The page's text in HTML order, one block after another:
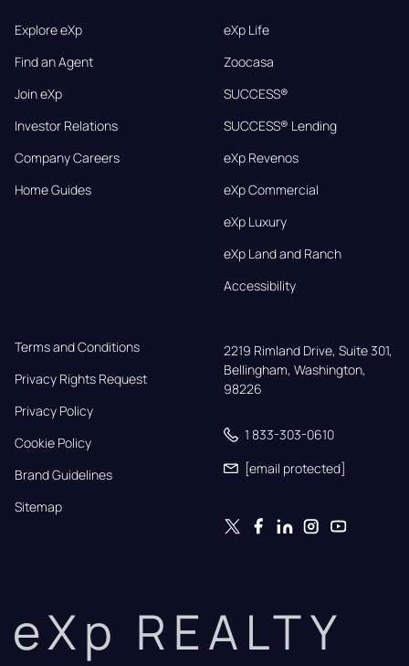
Explore eXp
Find an Agent
Join eXp
Investor Relations
Company Careers
Home Guides
eXp Life
Zoocasa
SUCCESS®
SUCCESS® Lending
eXp Revenos
eXp Commercial
eXp Luxury
eXp Land and Ranch
Accessibility
Terms and Conditions
Privacy Rights Request
Privacy Policy
Cookie Policy
Brand Guidelines
Sitemap
2219 Rimland Drive, Suite 301,
Bellingham, Washington,
98226
1 833-303-0610
[email protected]
eXp REALTY